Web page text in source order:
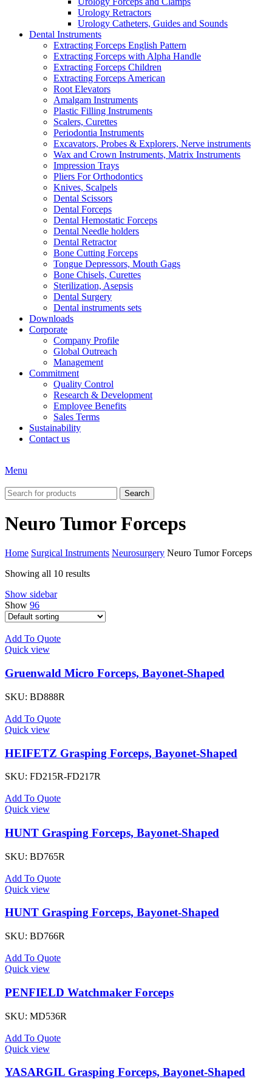
Urology Retractors
Urology Catheters, Guides and Sounds
Dental Instruments
Extracting Forceps English Pattern
Extracting Forceps with Alpha Handle
Extracting Forceps Children
Extracting Forceps American
Root Elevators
Amalgam Instruments
Plastic Filling Instruments
Scalers, Curettes
Periodontia Instruments
Excavators, Probes & Explorers, Nerve instruments
Wax and Crown Instruments, Matrix Instruments
Impression Trays
Pliers For Orthodontics
Knives, Scalpels
Dental Scissors
Dental Forceps
Dental Hemostatic Forceps
Dental Needle holders
Dental Retractor
Bone Cutting Forceps
Tongue Depressors, Mouth Gags
Bone Chisels, Curettes
Sterilization, Asepsis
Dental Surgery
Dental instruments sets
Downloads
Corporate
Company Profile
Global Outreach
Management
Commitment
Quality Control
Research & Development
Employee Benefits
Sales Terms
Sustainability
Contact us
Menu
Search
Neuro Tumor Forceps
Home Surgical Instruments Neurosurgery Neuro Tumor Forceps
Showing all 10 results
Show sidebar
Show 96
Add To Quote
Quick view
Gruenwald Micro Forceps, Bayonet-Shaped
SKU: BD888R
Add To Quote
Quick view
HEIFETZ Grasping Forceps, Bayonet-Shaped
SKU: FD215R-FD217R
Add To Quote
Quick view
HUNT Grasping Forceps, Bayonet-Shaped
SKU: BD765R
Add To Quote
Quick view
HUNT Grasping Forceps, Bayonet-Shaped
SKU: BD766R
Add To Quote
Quick view
PENFIELD Watchmaker Forceps
SKU: MD536R
Add To Quote
Quick view
YASARGIL Grasping Forceps, Bayonet-Shaped